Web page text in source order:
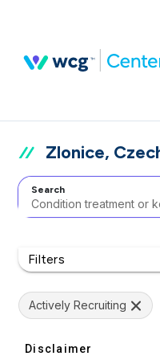
Zlonice,
Search
Filters
Actively Recruiting
Disclaimer